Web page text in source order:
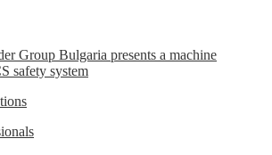
Group Bulgaria presents a machine
safety system